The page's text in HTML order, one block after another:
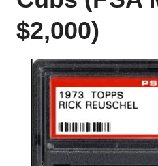
$2,000)